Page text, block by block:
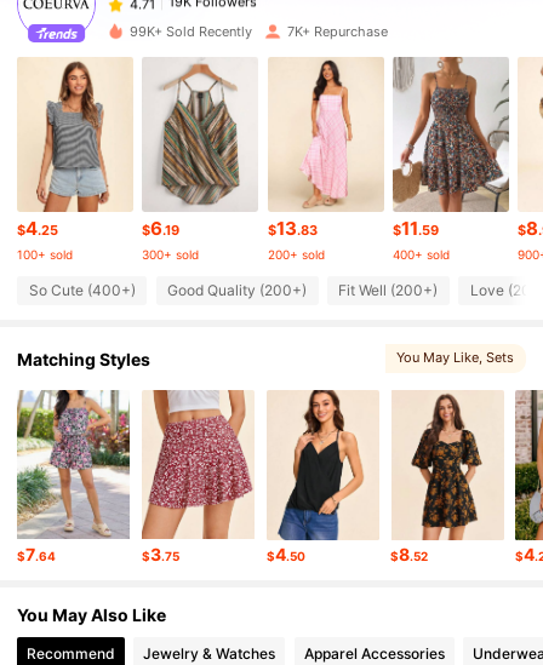
4.71
19K Followers
19K Followers
4.71 19K Followers
19K Followers
19K Followers
4.71 19K Followers
4.71
99K+ Sold Recently 7K+ Repurchase
$4.25
100+ sold
$6.19
300+ sold
$13.83
200+ sold
$11.59
400+ sold
$8
So Cute (400+) Good Quality (200+) Fit Well (200+) Love
Matching Styles You May Like, Sets
$7.64 $3.75 $4.50 $8.52 $4
You May Also Like
Recommend Jewelry & Watches Apparel Accessories